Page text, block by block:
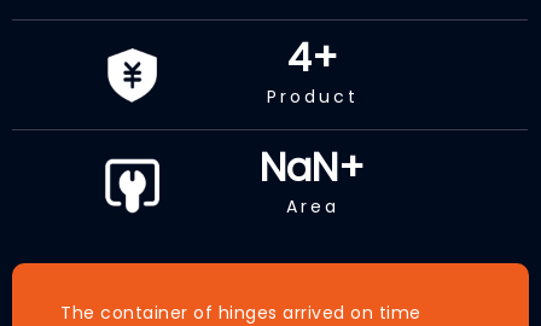
4+
Product
NaN+
Area
The container of hinges arrived on time